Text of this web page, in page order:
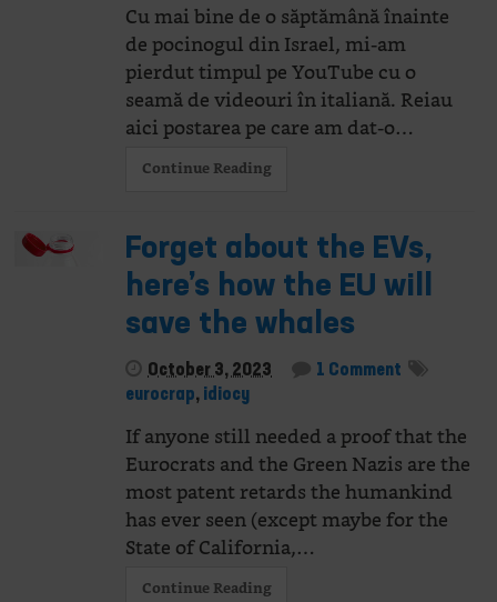
Cu mai bine de o săptămână înainte
de pocinogul din Israel, mi-am
pierdut timpul pe YouTube cu o
seamă de videouri în italiană. Reiau
aici postarea pe care am dat-o…
Continue Reading
Forget about the EVs,
here’s how the EU will
save the whales
October 3, 2023
1 Comment
eurocrap, idiocy
If anyone still needed a proof that the
Eurocrats and the Green Nazis are the
most patent retards the humankind
has ever seen (except maybe for the
State of California,…
Continue Reading